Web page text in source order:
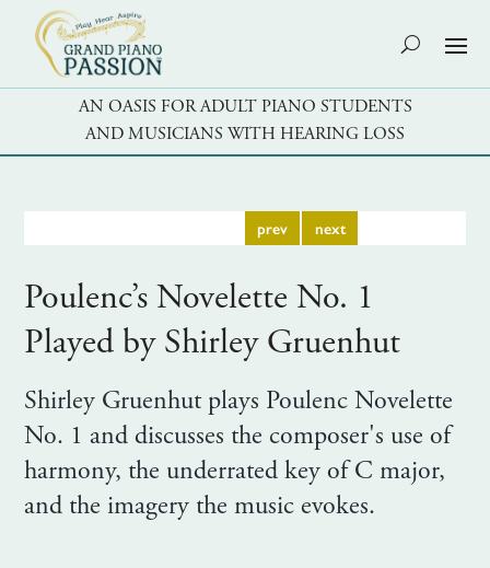
AN OASIS FOR ADULT PIANO STUDENTS
AND MUSICIANS WITH HEARING LOSS
prev next
Poulenc’s Novelette No. 1
Played by Shirley Gruenhut
Shirley Gruenhut plays Poulenc Novelette
No. 1 and discusses the composer's use of
harmony, the underrated key of C major,
and the imagery the music evokes.